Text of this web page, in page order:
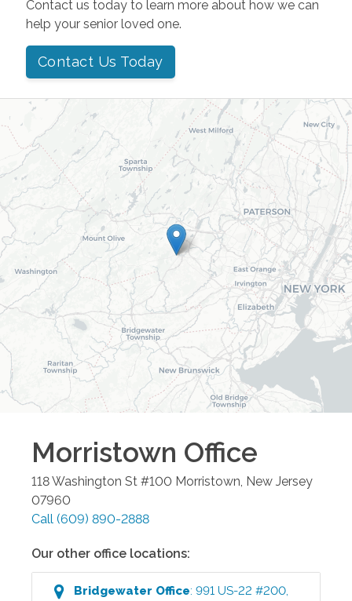
Contact us today to learn more about how we can
help your senior loved one.
Contact Us Today
Morristown Office
118 Washington St #100 Morristown New Jersey
07960
Call (609) 890-2888
Our other office locations:
Bridgewater Office:991 US-22 #200